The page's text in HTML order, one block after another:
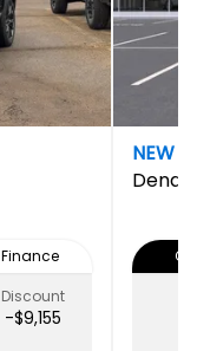
Finance
Discount
-$9,155
NEW
Denali